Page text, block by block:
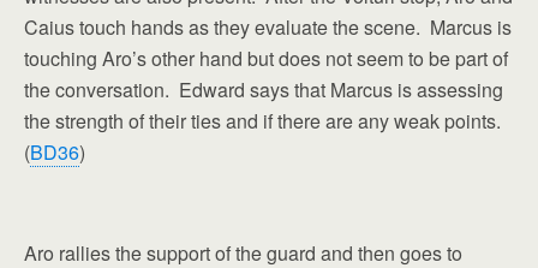
Caius touch hands as they evaluate the scene. Marcus is
touching Aro’s other hand but does not seem to be part of
the conversation. Edward says that Marcus is assessing
the strength of their ties and if there are any weak points.
(BD36)
Aro rallies the support of the guard and then goes to